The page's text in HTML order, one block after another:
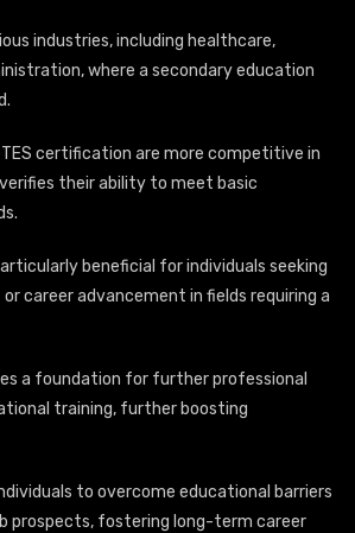
industries, including healthcare,
where a secondary education
certification are more competitive in
their ability to meet basic
beneficial for individuals seeking
career advancement in fields requiring a
a foundation for further professional
training, further boosting
to overcome educational barriers
prospects, fostering long-term career